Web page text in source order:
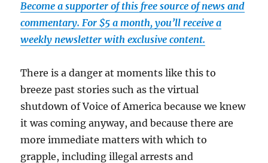
Become a supporter of this free source of news and
commentary. For $5 a month, you’ll receive a
weekly newsletter with exclusive content.
There is a danger at moments like this to
breeze past stories such as the virtual
shutdown of Voice of America because we knew
it was coming anyway, and because there are
more immediate matters with which to
grapple, including illegal arrests and